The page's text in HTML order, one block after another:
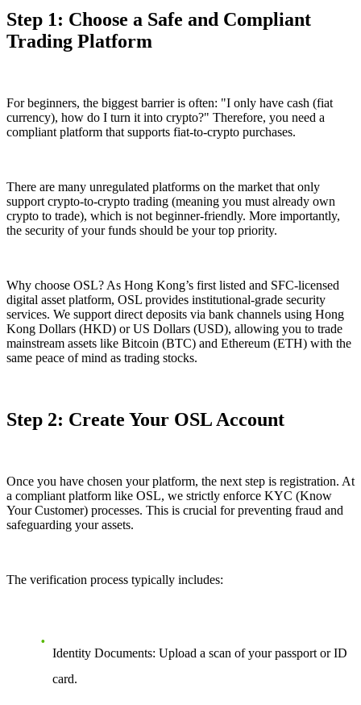
Step 1: Choose a Safe and Compliant
Trading Platform
For beginners, the biggest barrier is often: "I only have cash (fiat
currency), how do I turn it into crypto?" Therefore, you need a
compliant platform that supports fiat-to-crypto purchases.
There are many unregulated platforms on the market that only
support crypto-to-crypto trading (meaning you must already own
crypto to trade), which is not beginner-friendly. More importantly,
the security of your funds should be your top priority.
Why choose OSL? As Hong Kong’s first listed and SFC-licensed
digital asset platform, OSL provides institutional-grade security
services. We support direct deposits via bank channels using Hong
Kong Dollars (HKD) or US Dollars (USD), allowing you to trade
mainstream assets like Bitcoin (BTC) and Ethereum (ETH) with the
same peace of mind as trading stocks.
Step 2: Create Your OSL Account
Once you have chosen your platform, the next step is registration. At
a compliant platform like OSL, we strictly enforce KYC (Know
Your Customer) processes. This is crucial for preventing fraud and
safeguarding your assets.
The verification process typically includes:
Identity Documents: Upload a scan of your passport or ID
card.